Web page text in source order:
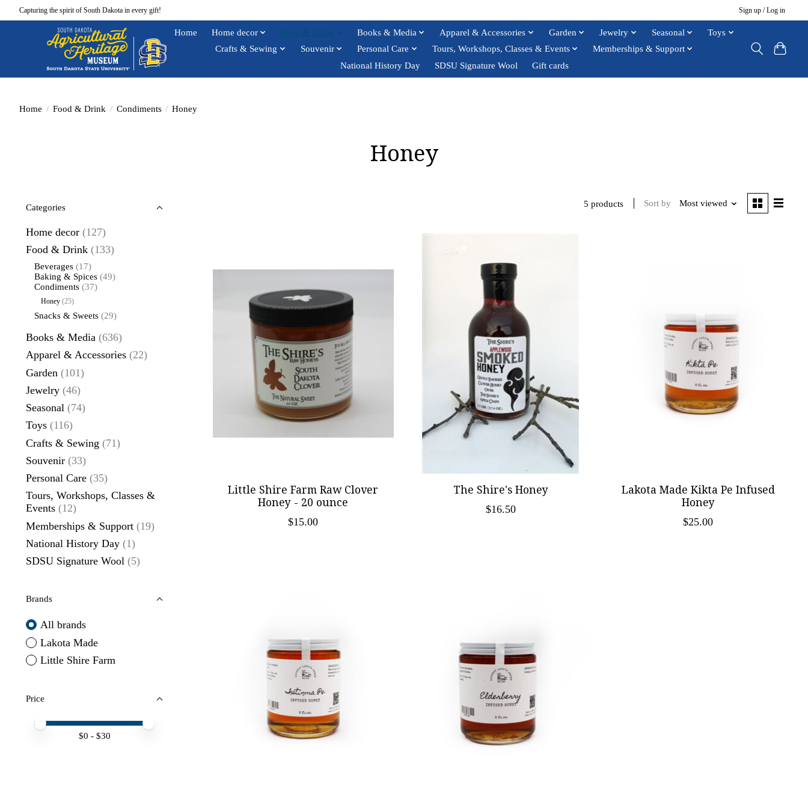
Capturing the spirit of South Dakota in every gift! Sign up / Log in
Home Home decor Food & Drink Books & Media Apparel & Accessories Garden Jewelry Seasonal
Toys
Crafts & Sewing
Souvenir Personal Care Tours, Workshops, Classes & Events
Memberships & Support
National History Day
SDSU Signature Wool Gift cards
Home / Food & Drink / Condiments / Honey
Honey
Categories
Home decor (127)
Food & Drink (133)
Beverages (17)
Baking & Spices (49)
Condiments (37)
Honey (25)
Snacks & Sweets (29)
Books & Media (636)
Apparel & Accessories (22)
Garden (101)
Jewelry (46)
Seasonal (74)
Toys (116)
Crafts & Sewing (71)
Souvenir (33)
Personal Care (35)
Tours, Workshops, Classes &
Events (12)
Memberships & Support (19)
National History Day (1)
SDSU Signature Wool (5)
Brands
All brands
Lakota Made
Little Shire Farm
Price
Price minimum value
Price maximum value
$0 - $30
5 products Sort by Most viewed
Little Shire Farm Raw Clover
Honey - 20 ounce
$15.00
The Shire's Honey
$16.50
Lakota Made Kikta Pe Infused
Honey
$25.00